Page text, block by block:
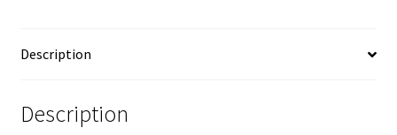
26,
Description
Description